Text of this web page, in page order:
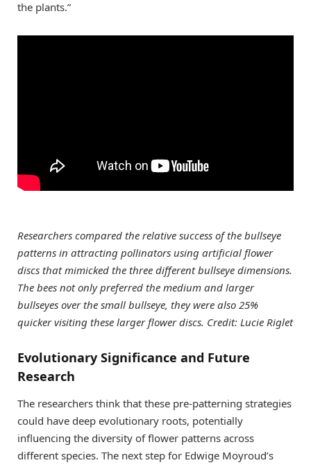
the plants.”
Researchers compared the relative success of the bullseye
patterns in attracting pollinators using artificial flower
discs that mimicked the three different bullseye dimensions.
The bees not only preferred the medium and larger
bullseyes over the small bullseye, they were also 25%
quicker visiting these larger flower discs. Credit: Lucie Riglet
Evolutionary Significance and Future
Research
The researchers think that these pre-patterning strategies
could have deep evolutionary roots, potentially
influencing the diversity of flower patterns across
different species. The next step for Edwige Moyroud’s